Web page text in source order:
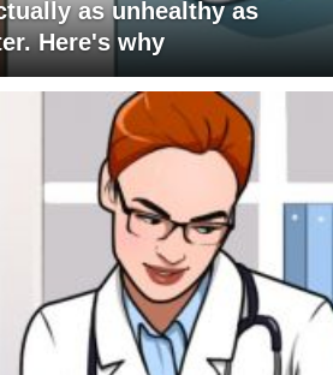
as unhealthy as
Here's why